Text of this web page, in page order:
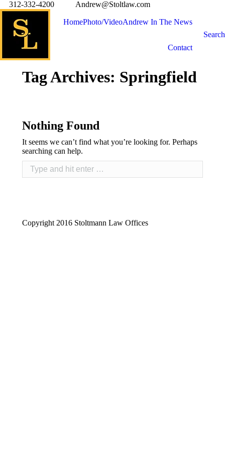
312-332-4200 Andrew@Stoltlaw.com
HomePhoto/VideoAndrew In The News
Contact
Search
Tag Archives: Springfield
Nothing Found
It seems we can’t find what you’re looking for. Perhaps
searching can help.
Copyright 2016 Stoltmann Law Offices